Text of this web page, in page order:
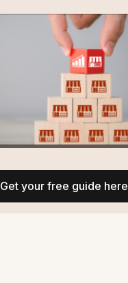
Get your free guide here